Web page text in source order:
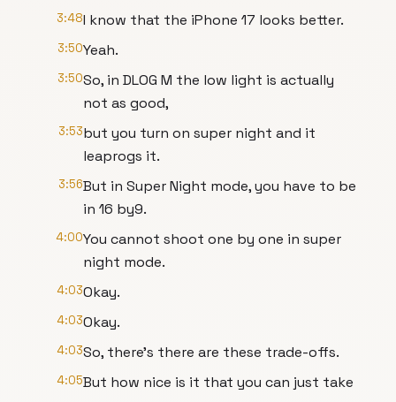
3:48I know that the iPhone 17 looks better.
3:50Yeah.
3:50So, in DLOG M the low light is actually
not as good,
3:53but you turn on super night and it
leaprogs it.
3:56But in Super Night mode, you have to be
in 16 by9.
4:00You cannot shoot one by one in super
night mode.
4:03Okay.
4:03Okay.
4:03So, there's there are these trade-offs.
4:05But how nice is it that you can just take